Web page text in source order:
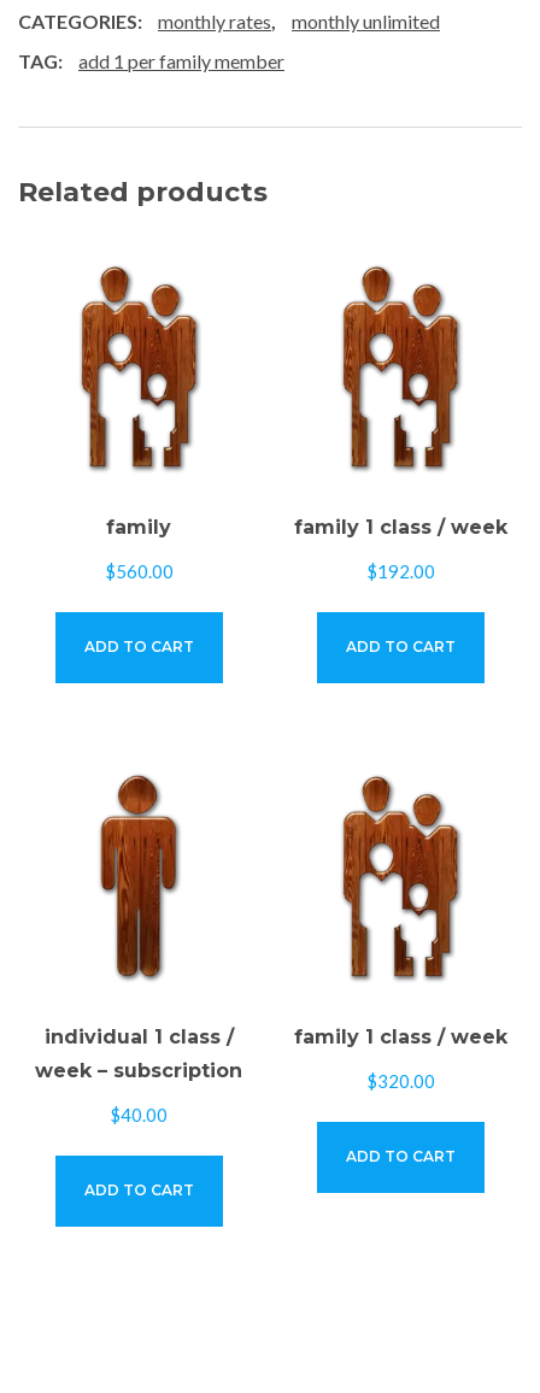
quantity
CATEGORIES: monthly rates,
monthly unlimited
TAG:
add 1 per family member
Related products
family
$560.00
ADD TO CART
family 1 class / week
$192.00
ADD TO CART
individual 1 class /
week – subscription
$40.00
ADD TO CART
family 1 class / week
$320.00
ADD TO CART